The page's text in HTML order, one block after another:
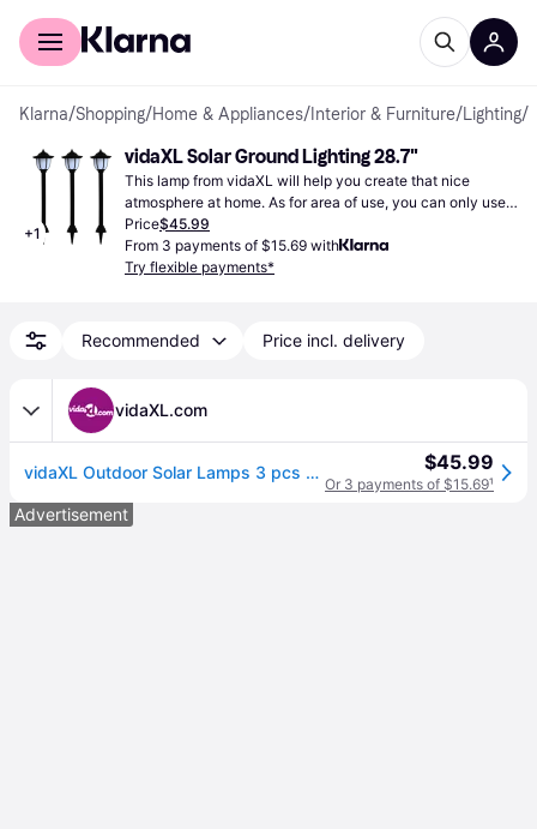
For shoppers
Klarna/Shopping/Home & Appliances/ Interior & Furniture/Lighting/
+1
vidaXL Solar Ground Lighting 28.7"
This lamp from vidaXL will help you create that nice
atmosphere at home. As for area of use, you can only use it
outdoors, perfect for setting a mood in your outdoor space.
Price$45.99
From 3 payments of $15.69 with
Try flexible payments*
Recommended Price incl. delivery
vidaXL.com
vidaXL Outdoor Solar Lamps 3 pcs LED Black $45.99
Or 3 payments of $15.69¹
Advertisement